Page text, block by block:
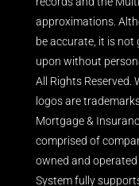
approximations.
be accurate, it is not
upon without
All Rights Reserved.
logos are
Mortgage &
comprised of
owned and
System fully